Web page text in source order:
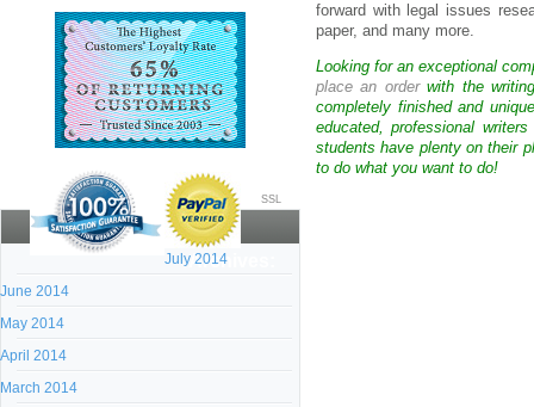
SSL
Archives:
July 2014
June 2014
May 2014
April 2014
March 2014
forward with legal issues
paper, and many more.
Looking for an exceptional
place an orderwith the
completely finished and
educated, professional
students have plenty on their
to do what you want to do!